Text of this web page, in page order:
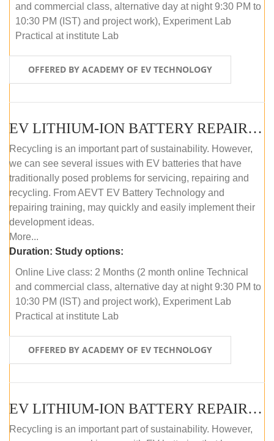
and commercial class, alternative day at night 9:30 PM to
10:30 PM (IST) and project work), Experiment Lab
Practical at institute Lab
OFFERED BY ACADEMY OF EV TECHNOLOGY
EV LITHIUM-ION BATTERY REPAIR AND MAINTENANCE (ONLINE COURSE)
Recycling is an important part of sustainability. However,
we can see several issues with EV batteries that have
traditionally posed problems for servicing, repairing and
recycling. From AEVT EV Battery Technology and
repairing training, may quickly and easily implement their
development ideas.
More...
Duration: Study options:
Online Live class: 2 Months (2 month online Technical
and commercial class, alternative day at night 9:30 PM to
10:30 PM (IST) and project work), Experiment Lab
Practical at institute Lab
OFFERED BY ACADEMY OF EV TECHNOLOGY
EV LITHIUM-ION BATTERY REPAIR AND MAINTENANCE (OFFLINE COURSE)
Recycling is an important part of sustainability. However,